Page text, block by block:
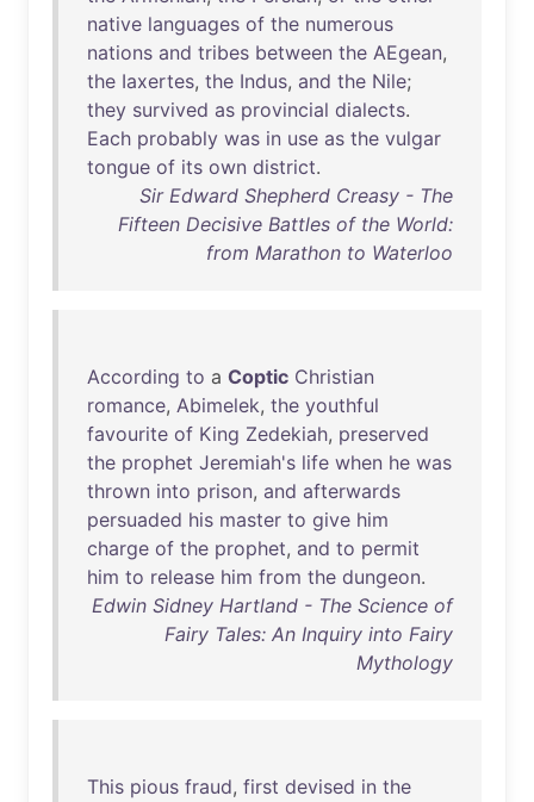
native languages of the numerous
nations and tribes between the AEgean,
the Iaxertes, the Indus, and the Nile;
they survived as provincial dialects.
Each probably was in use as the vulgar
tongue of its own district.
Sir Edward Shepherd Creasy - The
Fifteen Decisive Battles of the World:
from Marathon to Waterloo
According to a Coptic Christian
romance, Abimelek, the youthful
favourite of King Zedekiah, preserved
the prophet Jeremiah's life when he was
thrown into prison, and afterwards
persuaded his master to give him
charge of the prophet, and to permit
him to release him from the dungeon.
Edwin Sidney Hartland - The Science of
Fairy Tales: An Inquiry into Fairy
Mythology
This pious fraud, first devised in the